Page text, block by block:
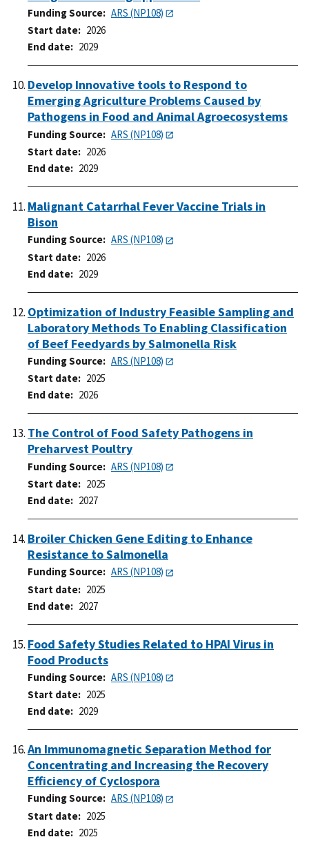
Funding Source
ARS (NP108)
Start date
2026
End date
2029
Develop Innovative tools to Respond to
Emerging Agriculture Problems Caused by
Pathogens in Food and Animal Agroecosystems
Funding Source
ARS (NP108)
Start date
2026
End date
2029
Malignant Catarrhal Fever Vaccine Trials in
Bison
Funding Source
ARS (NP108)
Start date
2026
End date
2029
Optimization of Industry Feasible Sampling and
Laboratory Methods To Enabling Classification
of Beef Feedyards by Salmonella Risk
Funding Source
ARS (NP108)
Start date
2025
End date
2026
The Control of Food Safety Pathogens in
Preharvest Poultry
Funding Source
ARS (NP108)
Start date
2025
End date
2027
Broiler Chicken Gene Editing to Enhance
Resistance to Salmonella
Funding Source
ARS (NP108)
Start date
2025
End date
2027
Food Safety Studies Related to HPAI Virus in
Food Products
Funding Source
ARS (NP108)
Start date
2025
End date
2029
An Immunomagnetic Separation Method for
Concentrating and Increasing the Recovery
Efficiency of Cyclospora
Funding Source
ARS (NP108)
Start date
2025
End date
2025